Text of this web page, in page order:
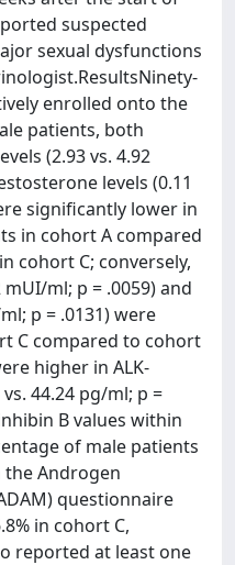
suspected
sexual dysfunctions
enrolled onto the
patients, both
(2.93 vs. 4.92
levels (0.11
significantly lower in
in cohort A compared
cohort C; conversely,
mUI/ml; p = .0059) and
p = .0131) were
C compared to cohort
higher in ALK-
44.24 pg/ml; p =
B values within
of male patients
Androgen
questionnaire
in cohort C,
reported at least one